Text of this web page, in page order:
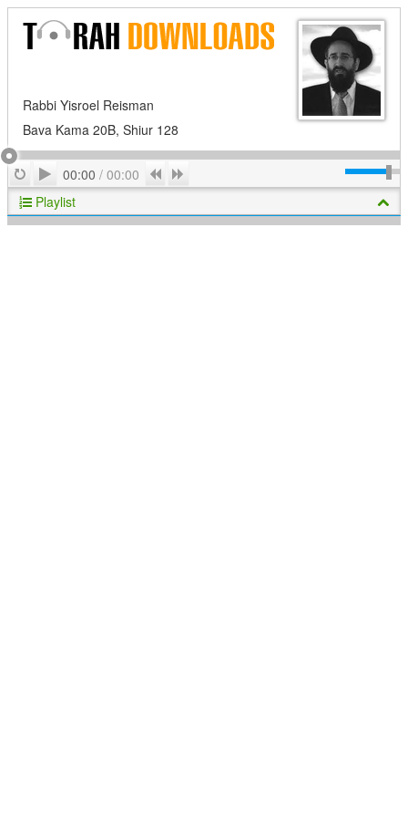
Rabbi Yisroel Reisman
Bava Kama 20B, Shiur 128
RepeatPlay
00:00 / 00:00 Previous
Playlist